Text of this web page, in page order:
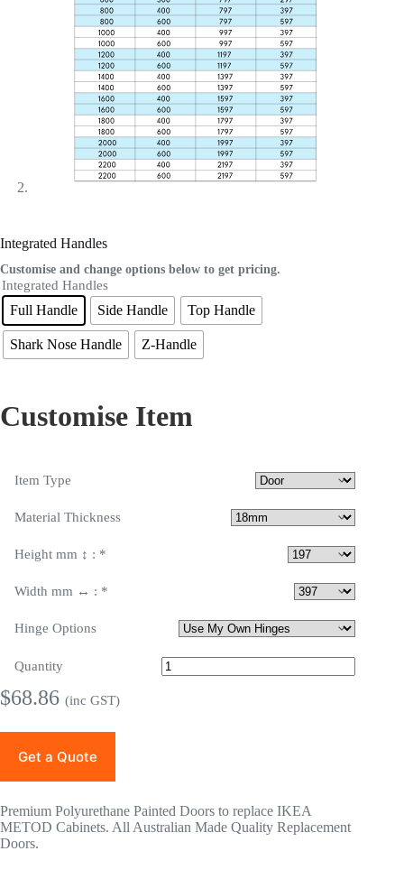
Integrated Handles
Customise and change options below to get pricing.
Integrated Handles
Full Handle Side Handle Top Handle
Shark Nose Handle Z-Handle
Customise Item
Item Type
Material Thickness
Height mm ↕ : *
Width mm ↔ : *
Hinge Options
Quantity
$68.86 (inc GST)
Get a Quote
Premium Polyurethane Painted Doors to replace IKEA
METOD Cabinets. All Australian Made Quality Replacement
Doors.